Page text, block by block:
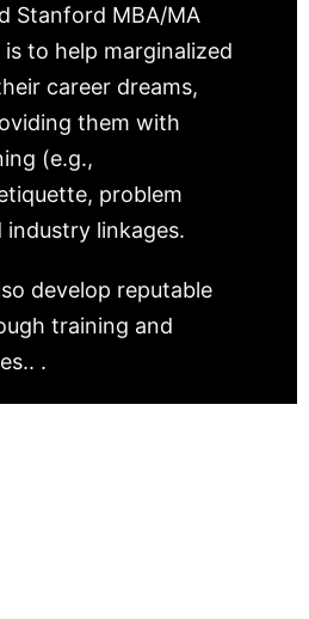
Stanford MBA/MA
to help marginalized
career dreams,
them with
(e.g.,
problem
linkages.
develop reputable
training and
.